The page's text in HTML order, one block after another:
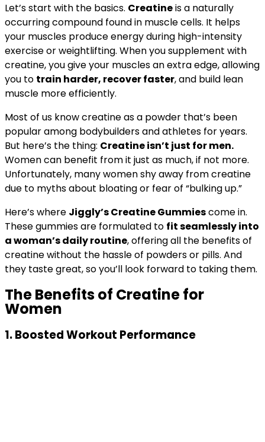
Let’s start with the basics. Creatineis a naturally
occurring compound found in muscle cells. It helps
your muscles produce energy during high-intensity
exercise or weightlifting. When you supplement with
creatine, you give your muscles an extra edge, allowing
you to train harder, recover faster, and build lean
muscle more efficiently.
Most of us know creatine as a powder that’s been
popular among bodybuilders and athletes for years.
But here’s the thing: Creatine isn’t just for men.
Women can benefit from it just as much, if not more.
Unfortunately, many women shy away from creatine
due to myths about bloating or fear of “bulking up.”
Here’s where Jiggly’s Creatine Gummiescome in.
These gummies are formulated to fit seamlessly into
a woman’s daily routine, offering all the benefits of
creatine without the hassle of powders or pills. And
they taste great, so you’ll look forward to taking them.
The Benefits of Creatine for
Women
1.Boosted Workout Performance